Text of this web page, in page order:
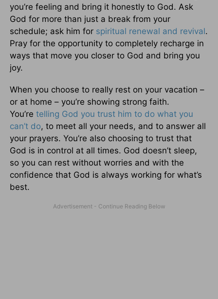
you’re feeling and bring it honestly to God. Ask
God for more than just a break from your
schedule; ask him for spiritual renewal and revival.
Pray for the opportunity to completely recharge in
ways that move you closer to God and bring you
joy.
When you choose to really rest on your vacation –
or at home – you’re showing strong faith.
You’re telling God you trust him to do what you
can’t do, to meet all your needs, and to answer all
your prayers. You’re also choosing to trust that
God is in control at all times. God doesn’t sleep,
so you can rest without worries and with the
confidence that God is always working for what’s
best.